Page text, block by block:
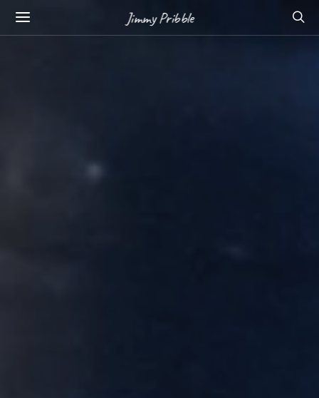
Jimmy Pribble